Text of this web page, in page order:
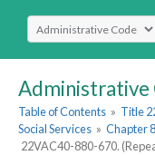
Select Search Type
Administrative
Table of Contents » Title
Social Services » Chapter
22VAC40-880-670.